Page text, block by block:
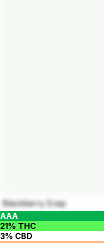
Blackberry Evap
AAA
21% THC
3% CBD